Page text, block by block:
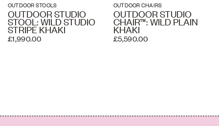
OUTDOOR STOOLS
OUTDOOR STUDIO
STOOL: WILD STUDIO
STRIPE KHAKI
£1,990.00
OUTDOOR CHAIRS
OUTDOOR STUDIO
CHAIR™: WILD PLAIN
KHAKI
£5,590.00